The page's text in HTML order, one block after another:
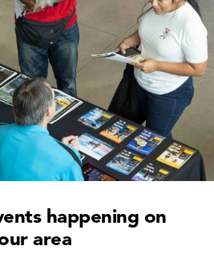
happening on
area